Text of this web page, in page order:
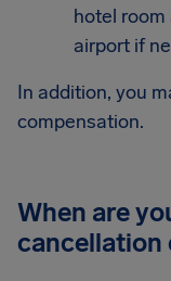
hotel
airport if
In addition, you
compensation.
When are
cancellation